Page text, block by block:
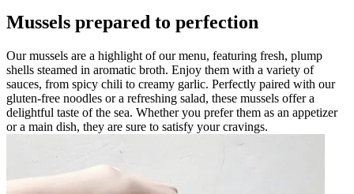
Mussels prepared to perfection
Our mussels are a highlight of our menu, featuring fresh, plump
shells steamed in aromatic broth. Enjoy them with a variety of
sauces, from spicy chili to creamy garlic. Perfectly paired with our
gluten-free noodles or a refreshing salad, these mussels offer a
delightful taste of the sea. Whether you prefer them as an appetizer
or a main dish, they are sure to satisfy your cravings.